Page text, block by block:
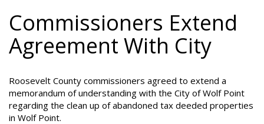
Commissioners Extend
Agreement With City
Roosevelt County commissioners agreed to extend a
memorandum of understanding with the City of Wolf Point
regarding the clean up of abandoned tax deeded properties
in Wolf Point.